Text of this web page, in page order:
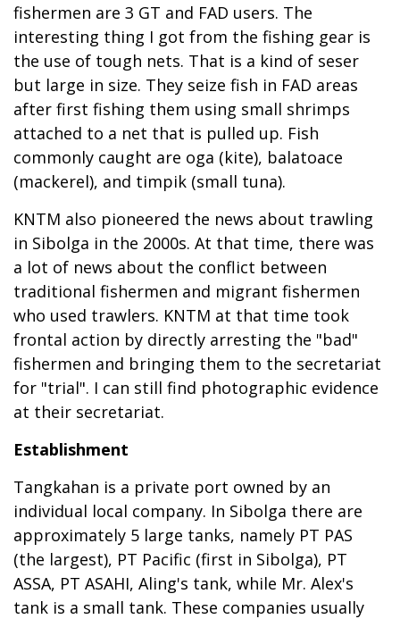
fishermen are 3 GT and FAD users. The
interesting thing I got from the fishing gear is
the use of tough nets. That is a kind of seser
but large in size. They seize fish in FAD areas
after first fishing them using small shrimps
attached to a net that is pulled up. Fish
commonly caught are oga (kite), balatoace
(mackerel), and timpik (small tuna).
KNTM also pioneered the news about trawling
in Sibolga in the 2000s. At that time, there was
a lot of news about the conflict between
traditional fishermen and migrant fishermen
who used trawlers. KNTM at that time took
frontal action by directly arresting the "bad"
fishermen and bringing them to the secretariat
for "trial". I can still find photographic evidence
at their secretariat.
Establishment
Tangkahan is a private port owned by an
individual local company. In Sibolga there are
approximately 5 large tanks, namely PT PAS
(the largest), PT Pacific (first in Sibolga), PT
ASSA, PT ASAHI, Aling's tank, while Mr. Alex's
tank is a small tank. These companies usually